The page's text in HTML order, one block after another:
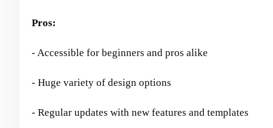
Pros:
- Accessible for beginners and pros alike
- Huge variety of design options
- Regular updates with new features and templates